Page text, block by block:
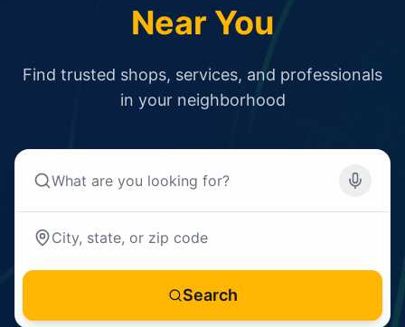
Near You
Find trusted shops, services, and professionals
in your neighborhood
Search